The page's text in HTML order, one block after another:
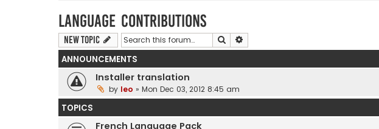
Language Contributions
New Topic Search
ANNOUNCEMENTS
Installer translation
by leo » Mon Dec 03, 2012 8:45 am
TOPICS
French Language Pack